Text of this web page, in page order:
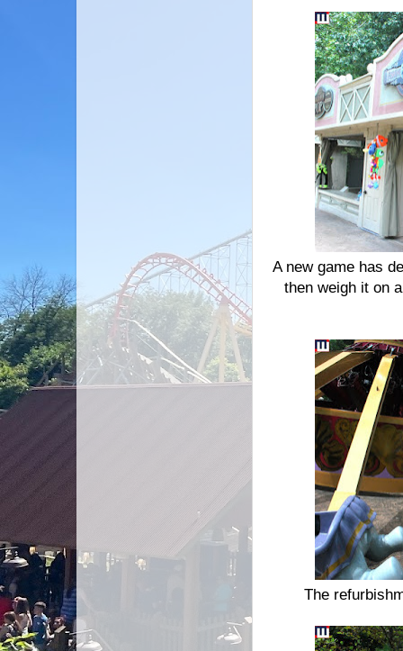
A new game has
then weigh it on
The